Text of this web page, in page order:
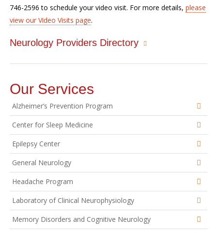
746-2596 to schedule your video visit. For more details, please
view our Video Visits page.
Neurology Providers Directory
Our Services
Alzheimer’s Prevention Program
Center for Sleep Medicine
Epilepsy Center
General Neurology
Headache Program
Laboratory of Clinical Neurophysiology
Memory Disorders and Cognitive Neurology